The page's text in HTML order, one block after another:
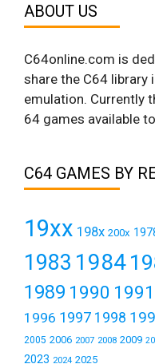
ABOUT US
C64online.com is
share the C64
emulation. Currently
64 games available
C64 GAMES BY
19xx 198x 200x
1983 1984
1989 1990 1991
1996 1997 1998
2005 2006 2007 2008 2009
2023 2024 2025